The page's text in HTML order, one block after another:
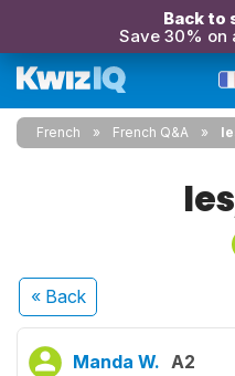
Back to
Save 30% on
French French Q&A
« Back
Manda W. A2